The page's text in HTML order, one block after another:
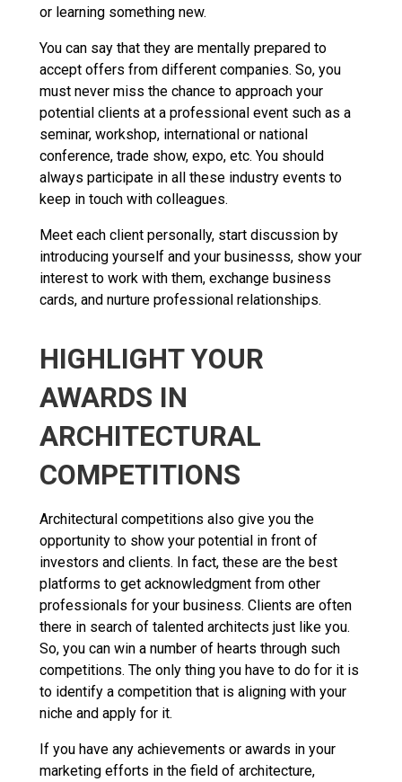
or learning something new.
You can say that they are mentally prepared to
accept offers from different companies. So, you
must never miss the chance to approach your
potential clients at a professional event such as a
seminar, workshop, international or national
conference, trade show, expo, etc. You should
always participate in all these industry events to
keep in touch with colleagues.
Meet each client personally, start discussion by
introducing yourself and your businesss, show your
interest to work with them, exchange business
cards, and nurture professional relationships.
HIGHLIGHT YOUR
AWARDS IN
ARCHITECTURAL
COMPETITIONS
Architectural competitions also give you the
opportunity to show your potential in front of
investors and clients. In fact, these are the best
platforms to get acknowledgment from other
professionals for your business. Clients are often
there in search of talented architects just like you.
So, you can win a number of hearts through such
competitions. The only thing you have to do for it is
to identify a competition that is aligning with your
niche and apply for it.
If you have any achievements or awards in your
marketing efforts in the field of architecture,